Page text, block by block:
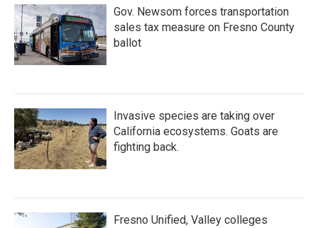
Gov. Newsom forces transportation
sales tax measure on Fresno County
ballot
Invasive species are taking over
California ecosystems. Goats are
fighting back.
Fresno Unified, Valley colleges